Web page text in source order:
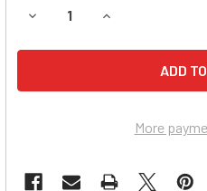
DECREASE QUANTITY OF
INCREASE
More